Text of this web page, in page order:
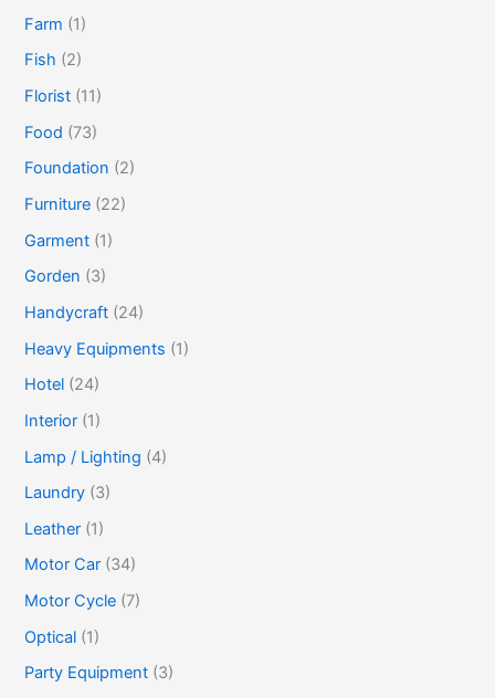
Farm (1)
Fish (2)
Florist (11)
Food (73)
Foundation (2)
Furniture (22)
Garment (1)
Gorden (3)
Handycraft (24)
Heavy Equipments (1)
Hotel (24)
Interior (1)
Lamp / Lighting (4)
Laundry (3)
Leather (1)
Motor Car (34)
Motor Cycle (7)
Optical (1)
Party Equipment (3)